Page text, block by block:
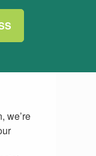
we’re